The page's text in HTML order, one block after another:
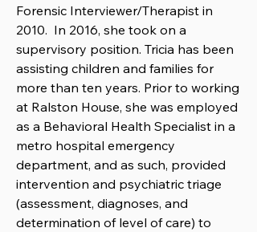
Forensic Interviewer/Therapist in
2010. In 2016, she took on a
supervisory position. Tricia has been
assisting children and families for
more than ten years. Prior to working
at Ralston House, she was employed
as a Behavioral Health Specialist in a
metro hospital emergency
department, and as such, provided
intervention and psychiatric triage
(assessment, diagnoses, and
determination of level of care) to